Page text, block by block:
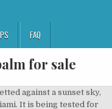
FAQ
for sale
raspberry ''Emerald carpet'' (Rubus petalobus) Order raspberry plants here. Coconut fruits hang in clusters under and among leaf bases. You probably also know that this plant has a myriad of uses as food, construction materials and the production of other useful goods. People associate the coconut palm with relaxation and shade looking out over the sea to the horizon similar tall trees grow to be 50-80 feet. We deliver coconuts and coconut palm trees anywhere in the country via UPS. Some people believe that coconut palms are the symbol of romance in the tropics. ‘Malayan Dwarf’ Coconut Palm1 Edward F. Gilman and Dennis G. Watson2 INTRODUCTION One of man’s most useful plants (Fig. All cultivars are at least somewhat susceptible to lethal yellowing, some of course much more than others. HAWAIIAN COCONUT GREEN @@ coco plant palm tree Cocos nucifera seeds, 1 live SEED. The smooth and slender trunks are often gently curved from wind, the weight of the fruit or settling of the soil. We sell polybagged seedlings directly to nurseries with pick ups or deliveries arranged. Slower growing than the Maypan, it is actually a semi-dwarf plant, and shorter than "Malayan Dwarf' variety. Howe… The palm details listed in the table below reflect the largest sizes currently available for sale.Please note that this is not a schedule of our entire inventory, but simply a representation of the palms that we grow. We are offering The best rare Plants in the web., We can ship Inmediately From Mexico to you Country of origin, Sign Up to Thegreensshop.com, Place your Order, we Handle your Plants with care, We are Proud to be the #1 TOP Plants Seller website in Mexico. (D1111-1) 4 talking about this. 1). Get contact details and address| ID: 17382047455 Delicious Coconuts, Home-Grown Why Coconut Palm Trees? I’m sorry that I missed that time because it must have been beautiful. 95. I love these palms. There are many varieties of coconut trees. Palm Trees. Two Fiji Dwarf (also called “Niu Leka”) coconut trees (foreground) at the Subtropical Horticulture Research Station in Miami, Florida. I love these palms. MATAG is a short form or a nick name of new hybrid coconut which is … Not so tiny, is it? Lambingan Chong 20,537 views. Buy with US right Now! You probably do not know that dwarf coconut plants are about six (6) to seven (7) feet tall. My plant showed up precisely like the photo. People associate the coconut palm with relaxation and shade looking out over the sea to the horizon similar tall trees grow to be 50-80 feet. Dwarf coconut seedlings now on sale from Suva and Labasa for $10 only. Sale on Email Only Vouchers. 83. Designed to save you Money. The Fiji Dwarf' ('Niu Leka' in Fijian, which means 'short coconut') coconut is a great drinking coconut when picked green. If you have any questions or concerns, you can contact us through: You can also fill out a contact form by clicking here. No tax Ships from Mexico. The tall coconut varieties are one of the most common types of the coconut palm, and two of the tall cultivars that are expansively grown are the East Coast Tall and the West Coast Tall. $16.80 shipping. This distinctive tree can grow to 100 feet in height. Delicious Coconuts, Home-Grown Why Coconut Palm Trees? Dwarf palm trees are originally from the region of Southeast Asia and are particularly prevalent in countries like Malaysia. People associate the coconut palm with relaxation and shade looking out over the sea to the horizon similar tall trees grow to be 50-80 feet. These trees typically attain a height of 15-18m or even more sometimes. Followers 1. Attractive dwarf growing variety of fruiting coconut palm. These plants are bursting out of their pots. Coconut Palm Tree, Yellow Malayan Dwarf 2